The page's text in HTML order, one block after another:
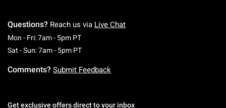
Questions? Reach us via Live Chat
Mon - Fri: 7am - 5pm PTMonday To Friday: 7 AM To 5 PM Pacific Time
Sat - Sun: 7am - 5pm PTSaturday To Sunday: 7 AM To 5 PM Pacific
Comments? Submit Feedback
Get exclusive offers direct to your inbox